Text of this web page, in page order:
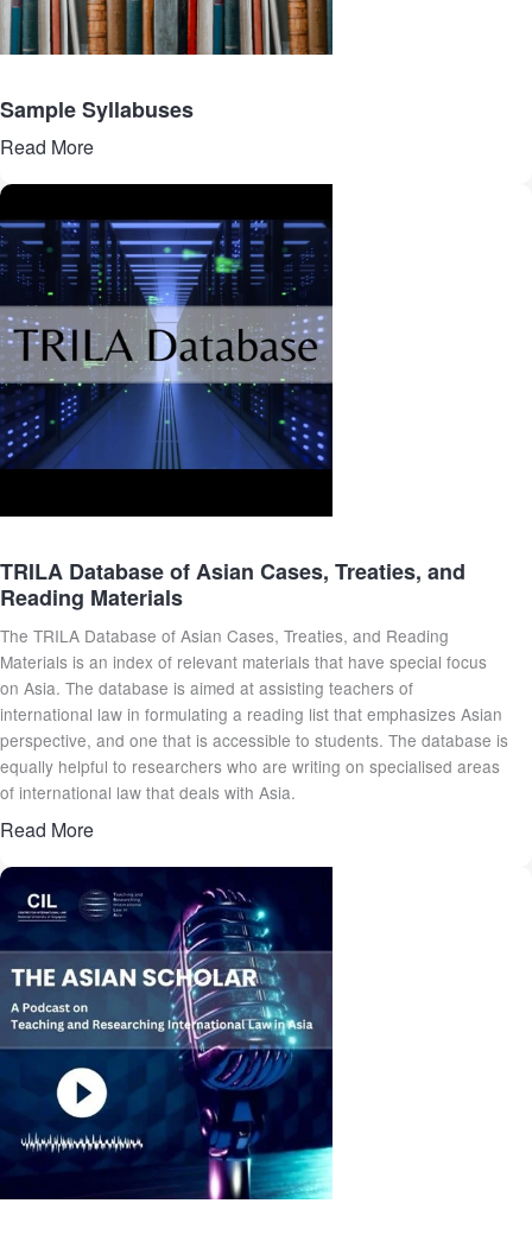
Sample Syllabuses
Read More
TRILA Database of Asian Cases, Treaties, and
Reading Materials
The TRILA Database of Asian Cases, Treaties, and Reading
Materials is an index of relevant materials that have special focus
on Asia. The database is aimed at assisting teachers of
international law in formulating a reading list that emphasizes Asian
perspective, and one that is accessible to students. The database is
equally helpful to researchers who are writing on specialised areas
of international law that deals with Asia.
Read More